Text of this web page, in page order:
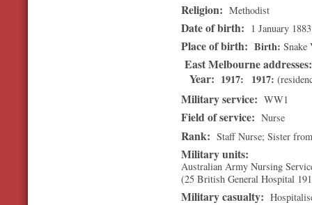
Religion: Methodist
Date of birth: 1 January 1883
Place of birth: Birth Snake
East Melbourne addresses
Year: 1917 1917
Military service: WW1
Field of service: Nurse
Rank: Staff Nurse; Sister
Military units:
Australian Army Nursing
(25 British General Hospital
Military casualty: